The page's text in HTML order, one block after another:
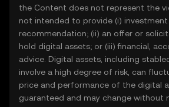
the Content does not represent the
not intended to provide (i)
recommendation; (ii) an offer or
hold digital assets; or (iii) financial,
advice. Digital assets, including
involve a high degree of risk, can
price and performance of the digital
guaranteed and may change without